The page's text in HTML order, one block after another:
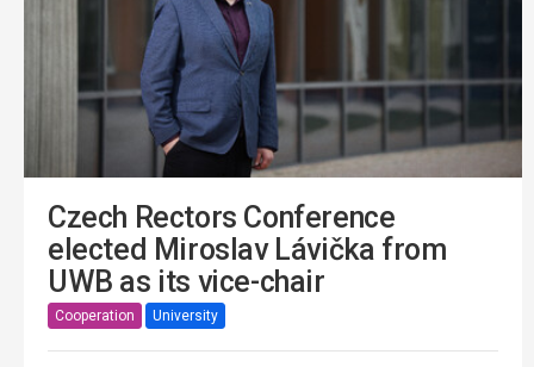
Czech Rectors Conference
elected Miroslav Lávička from
UWB as its vice-chair
Cooperation University